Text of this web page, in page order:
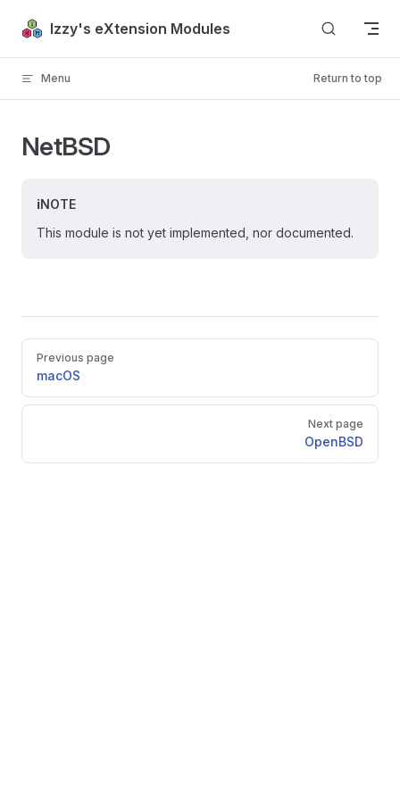
Skip to content
Izzy's eXtension Modules
Menu Return to top
NetBSD
NOTE
This module is not yet implemented, nor documented.
Pager
Previous page
macOS
Next page
OpenBSD